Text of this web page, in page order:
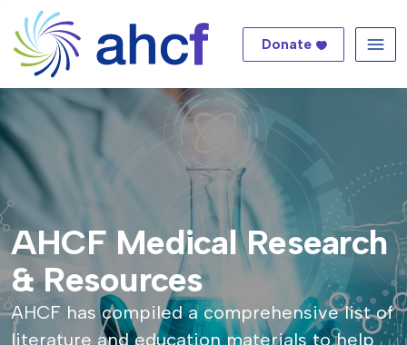
Donate
AHCF Medical Research
& Resources
AHCF has compiled a comprehensive list of
literature and education materials to help